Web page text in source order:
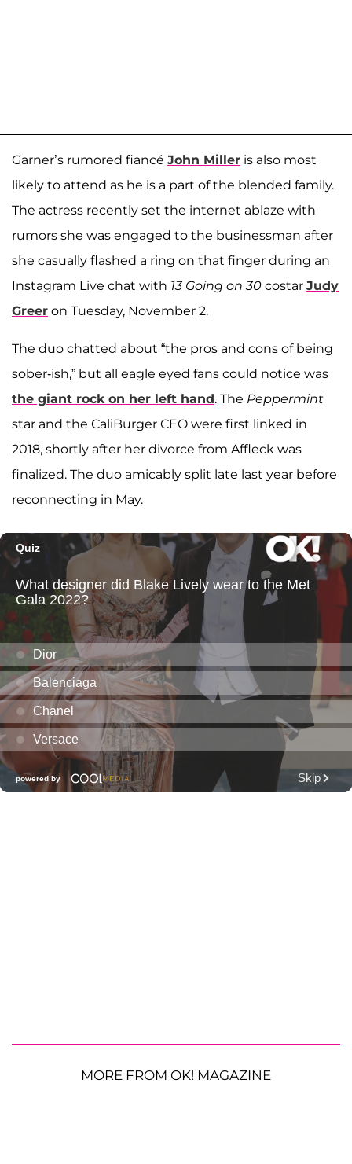
Garner’s rumored fiancé John Miller is also most
likely to attend as he is a part of the blended family.
The actress recently set the internet ablaze with
rumors she was engaged to the businessman after
she casually flashed a ring on that finger during an
Instagram Live chat with 13 Going on 30 costar Judy
Greer on Tuesday, November 2.
The duo chatted about “the pros and cons of being
sober-ish,” but all eagle eyed fans could notice was
the giant rock on her left hand. The Peppermint
star and the CaliBurger CEO were first linked in
2018, shortly after her divorce from Affleck was
finalized. The duo amicably split late last year before
reconnecting in May.
MORE FROM OK! MAGAZINE